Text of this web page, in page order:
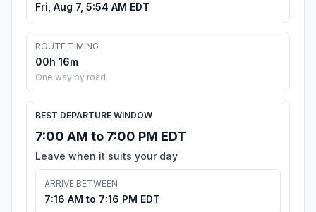
Fri, Aug 7, 5:54 AM EDT
ROUTE TIMING
00h 16m
One way by road
BEST DEPARTURE WINDOW
7:00 AM to 7:00 PM EDT
Leave when it suits your day
ARRIVE BETWEEN
7:16 AM to 7:16 PM EDT